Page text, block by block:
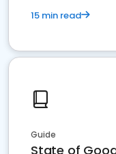
15 min read
Guide
State of